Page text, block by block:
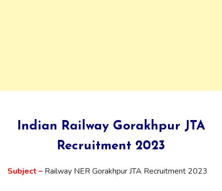
Indian Railway Gorakhpur JTA
Recruitment 2023
Subject – Railway NER Gorakhpur JTA Recruitment 2023